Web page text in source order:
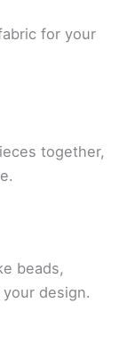
for your
together,
beads,
design.